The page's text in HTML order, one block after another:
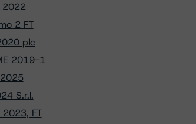
2022
2 FT
plc
2019-1
S.r.l.
2023, FT